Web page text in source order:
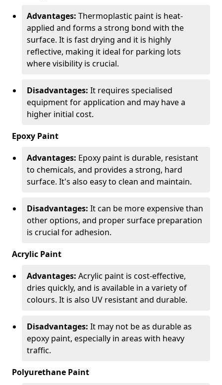
Advantages: Thermoplastic paint is heat-
applied and forms a strong bond with the
surface. It is fast drying and it is highly
reflective, making it ideal for parking lots
where visibility is crucial.
Disadvantages: It requires specialised
equipment for application and may have a
higher initial cost.
Epoxy Paint
Advantages: Epoxy paint is durable, resistant
to chemicals, and provides a strong, hard
surface. It's also easy to clean and maintain.
Disadvantages: It can be more expensive than
other options, and proper surface preparation
is crucial for adhesion.
Acrylic Paint
Advantages: Acrylic paint is cost-effective,
dries quickly, and is available in a variety of
colours. It is also UV resistant and durable.
Disadvantages: It may not be as durable as
epoxy paint, especially in areas with heavy
traffic.
Polyurethane Paint